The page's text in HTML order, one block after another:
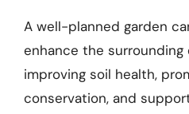
A well-planned garden
enhance the
improving soil health,
conservation, and